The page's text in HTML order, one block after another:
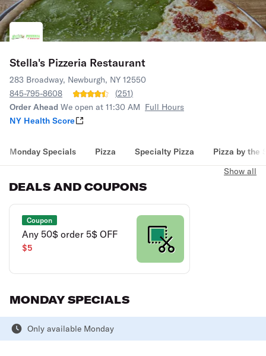
Stella's Pizzeria Restaurant
283 Broadway, Newburgh, NY 12550
845-795-8608
(251)
Order Ahead We open at 11:30 AM Full Hours
NY Health Score
Monday Specials Pizza Specialty Pizza Pizza by the
DEALS AND COUPONS
Show all
Coupon
Any 50$ order 5$ OFF
$5
MONDAY SPECIALS
Only available Monday